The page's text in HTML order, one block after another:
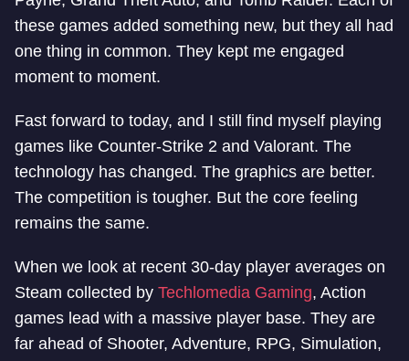
these games added something new, but they all had
one thing in common. They kept me engaged
moment to moment.
Fast forward to today, and I still find myself playing
games like Counter-Strike 2 and Valorant. The
technology has changed. The graphics are better.
The competition is tougher. But the core feeling
remains the same.
When we look at recent 30-day player averages on
Steam collected by Techlomedia Gaming, Action
games lead with a massive player base. They are
far ahead of Shooter, Adventure, RPG, Simulation,